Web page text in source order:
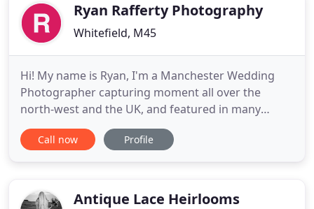
Ryan Rafferty Photography
Whitefield, M45
Hi! My name is Ryan, I'm a Manchester Wedding
Photographer capturing moment all over the
north-west and the UK, and featured in many
national publications. Choosing a wedding
photographer is so scary. I get it - I am married
purchase that you don't get to look
Call now Profile
Antique Lace Heirlooms